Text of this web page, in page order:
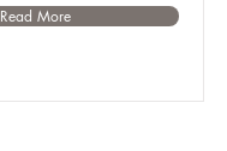
Read More